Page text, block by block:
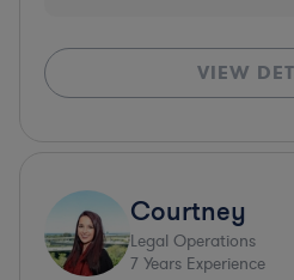
VIEW
Courtney
Legal Operations
7 Years Experience